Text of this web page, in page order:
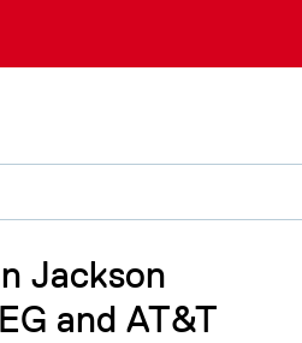
Jackson
and AT&T